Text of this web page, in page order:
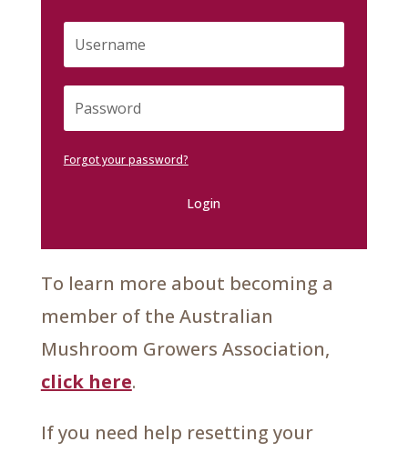
Forgot your password?
Login
To learn more about becoming a
member of the Australian
Mushroom Growers Association,
click here.
If you need help resetting your